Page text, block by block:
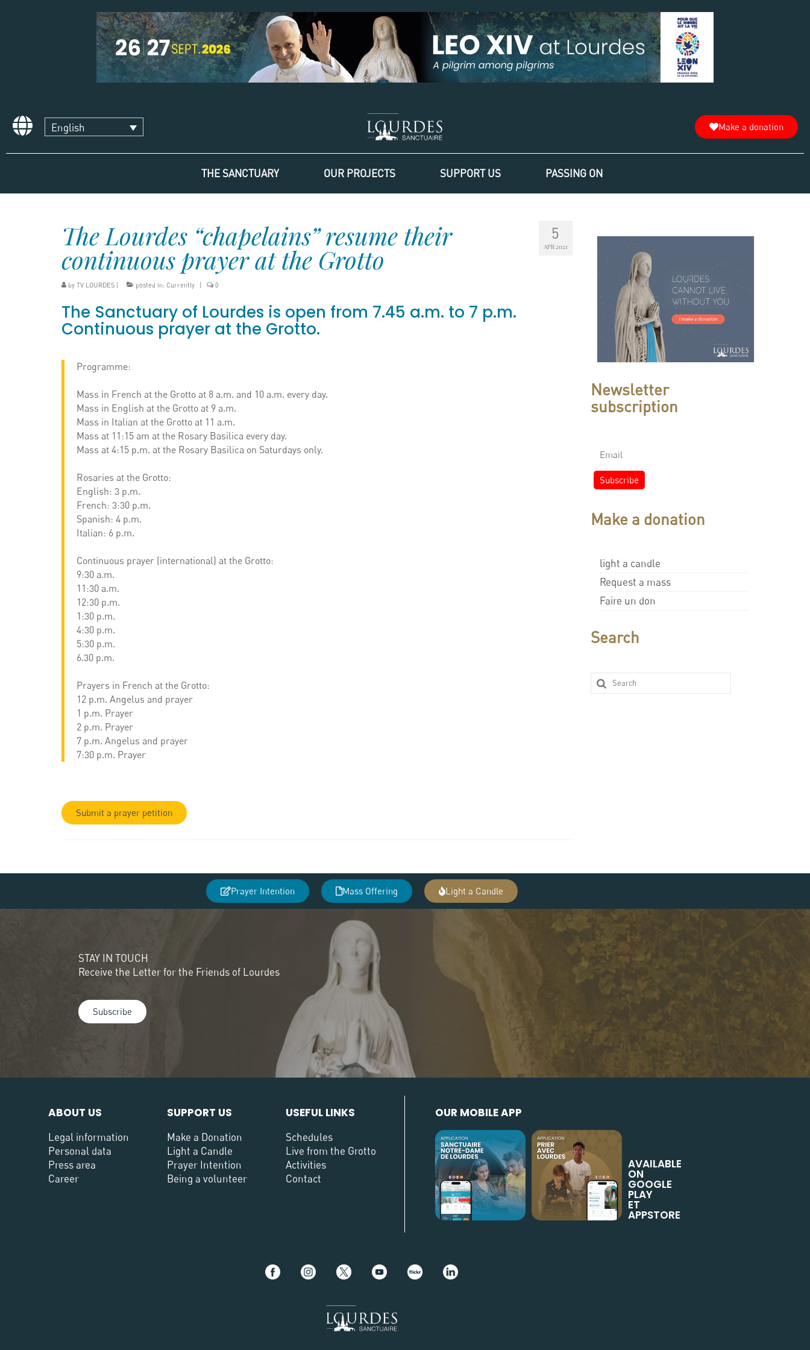
English Make a donation
THE SANCTUARY OUR PROJECTS SUPPORT US PASSING ON
5
APR 2021
The Lourdes “chapelains” resume their
continuous prayer at the Grotto
by TV LOURDES posted in: Currently 0
The Sanctuary of Lourdes is open from 7.45 a.m. to 7 p.m.
Continuous prayer at the Grotto.
Programme:
Mass in French at the Grotto at 8 a.m. and 10 a.m. every day.
Mass in English at the Grotto at 9 a.m.
Mass in Italian at the Grotto at 11 a.m.
Mass at 11:15 am at the Rosary Basilica every day.
Mass at 4:15 p.m. at the Rosary Basilica on Saturdays only.
Rosaries at the Grotto:
English: 3 p.m.
French: 3:30 p.m.
Spanish: 4 p.m.
Italian: 6 p.m.
Continuous prayer (international) at the Grotto:
9:30 a.m.
11:30 a.m.
12:30 p.m.
1:30 p.m.
4:30 p.m.
5:30 p.m.
6.30 p.m.
Prayers in French at the Grotto:
12 p.m. Angelus and prayer
1 p.m. Prayer
2 p.m. Prayer
7 p.m. Angelus and prayer
7:30 p.m. Prayer
Submit a prayer petition
Newsletter
subscription
Make a donation
light a candle
Request a mass
Faire un don
Search
Prayer Intention Mass Offering Light a Candle
STAY IN TOUCH
Receive the Letter for the Friends of Lourdes
Subscribe
ABOUT US
Legal information
Personal data
Press area
Career
SUPPORT US
Make a Donation
Light a Candle
Prayer Intention
Being a volunteer
USEFUL LINKS
Schedules
Live from the Grotto
Activities
Contact
OUR MOBILE APP
AVAILABLE
ON
GOOGLE
PLAY
ET
APPSTORE